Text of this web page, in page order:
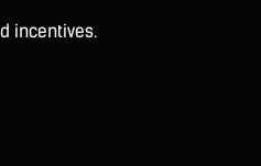
incentives.